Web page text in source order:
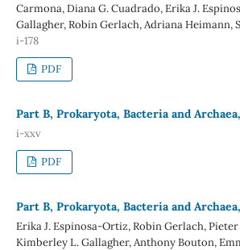
Carmona, Diana G. Cuadrado, Erika J.
Gallagher, Robin Gerlach, Adriana Heimann,
i-178
PDF
Part B, Prokaryota, Bacteria and
i-xxv
PDF
Part B, Prokaryota, Bacteria and
Erika J. Espinosa-Ortiz, Robin Gerlach, Pieter
Kimberley L. Gallagher, Anthony Bouton,